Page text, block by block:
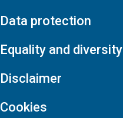
Data protection
Equality and diversity
Disclaimer
Cookies